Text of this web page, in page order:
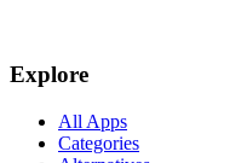
Explore
All Apps
Categories